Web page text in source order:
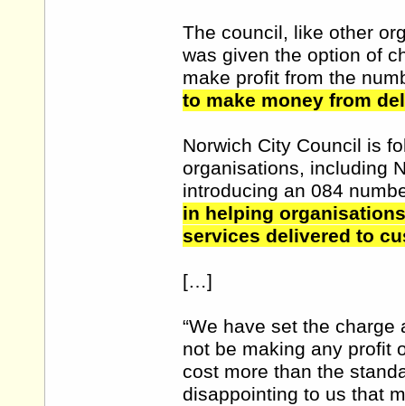
The council, like other
was given the option of
make profit from the
to make money from
Norwich City Council is
organisations, including
introducing an 084
in helping
services delivered to
[…]
“We have set the
not be making any profit
cost more than the
disappointing to us that